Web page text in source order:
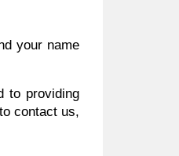
your name
to providing
contact us,